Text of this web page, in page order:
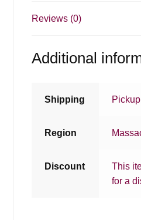
Reviews (0)
Additional
Shipping
Region
Discount
This
for a